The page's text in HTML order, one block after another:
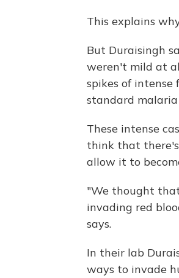
This explains
But Duraisingh
weren't mild at
spikes of intense
standard
These intense
think that
allow it to
"We thought
invading red
says.
In their lab
ways to invade